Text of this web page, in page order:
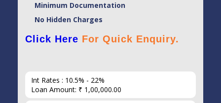
Minimum Documentation
No Hidden Charges
Click Here For Quick Enquiry.
Int Rates : 10.5% - 22%
Loan Amount: ₹ 1,00,000.00